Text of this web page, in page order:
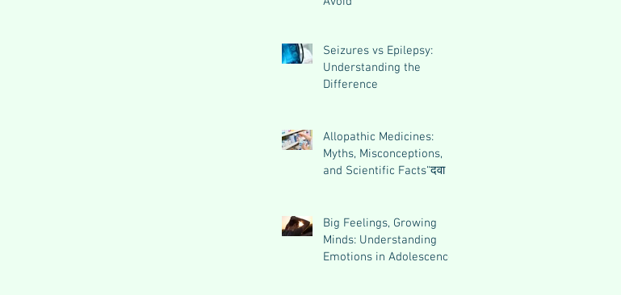
Seizures vs Epilepsy:
Understanding the
Difference
Allopathic Medicines:
Myths, Misconceptions,
and Scientific Facts“दवा से
Big Feelings, Growing
Minds: Understanding
Emotions in Adolescence